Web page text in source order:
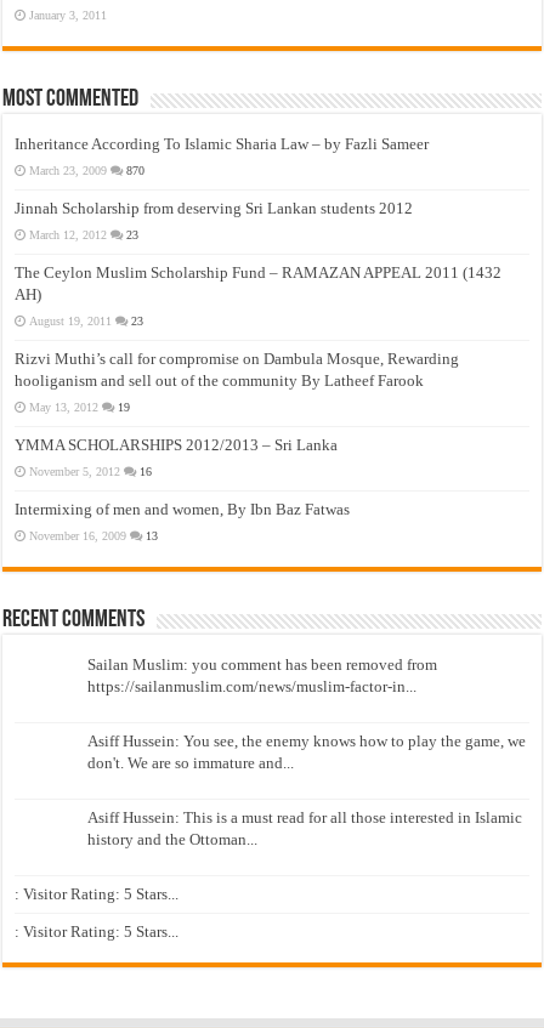
January 3, 2011
Most Commented
Inheritance According To Islamic Sharia Law – by Fazli Sameer
March 23, 2009 870
Jinnah Scholarship from deserving Sri Lankan students 2012
March 12, 2012 23
The Ceylon Muslim Scholarship Fund – RAMAZAN APPEAL 2011 (1432
AH)
August 19, 2011 23
Rizvi Muthi’s call for compromise on Dambula Mosque, Rewarding
hooliganism and sell out of the community By Latheef Farook
May 13, 2012 19
YMMA SCHOLARSHIPS 2012/2013 – Sri Lanka
November 5, 2012 16
Intermixing of men and women, By Ibn Baz Fatwas
November 16, 2009 13
Recent Comments
Sailan Muslim: you comment has been removed from
https://sailanmuslim.com/news/muslim-factor-in...
Asiff Hussein: You see, the enemy knows how to play the game, we
don't. We are so immature and...
Asiff Hussein: This is a must read for all those interested in Islamic
history and the Ottoman...
: Visitor Rating: 5 Stars...
: Visitor Rating: 5 Stars...